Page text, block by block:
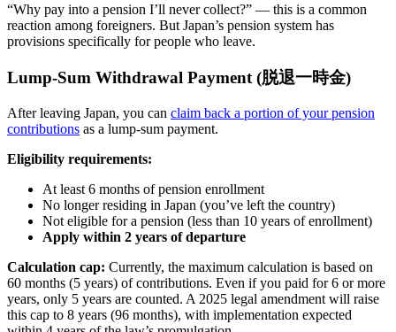
“Why pay into a pension I’ll never collect?” — this is a common
reaction among foreigners. But Japan’s pension system has
provisions specifically for people who leave.
Lump-Sum Withdrawal Payment (脱退一時金)
After leaving Japan, you can claim back a portion of your pension
contributions as a lump-sum payment.
Eligibility requirements:
At least 6 months of pension enrollment
No longer residing in Japan (you’ve left the country)
Not eligible for a pension (less than 10 years of enrollment)
Apply within 2 years of departure
Calculation cap: Currently, the maximum calculation is based on
60 months (5 years) of contributions. Even if you paid for 6 or more
years, only 5 years are counted. A 2025 legal amendment will raise
this cap to 8 years (96 months), with implementation expected